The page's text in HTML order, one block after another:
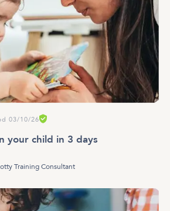
03/10/26
your child in 3 days
Training Consultant